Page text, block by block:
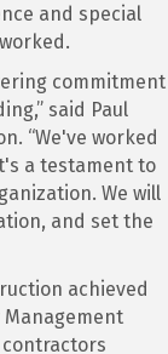
and special
commitment
said Paul
“We've worked
a testament to
We will
and set the
achieved
Management